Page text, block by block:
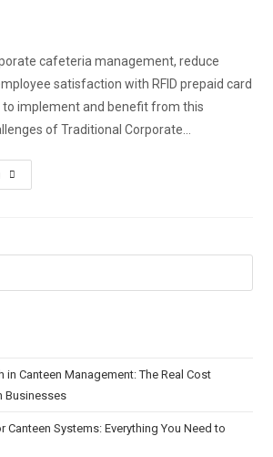
cafeteria management, reduce
satisfaction with RFID prepaid card
to implement and benefit from this
of Traditional Corporate…
in Canteen Management: The Real Cost
Businesses
Canteen Systems: Everything You Need to